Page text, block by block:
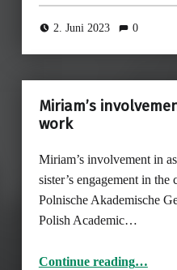
2. Juni 2023 0
Miriam’s
work
Miriam’s involvement in
sister’s engagement in
Polnische Akademische
Polish Academic…
Continue reading…